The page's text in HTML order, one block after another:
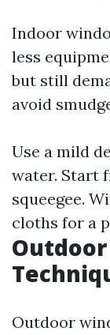
Indoor
less
but still
avoid
Use a mild
water. Start
squeegee.
cloths for a
Outdoor